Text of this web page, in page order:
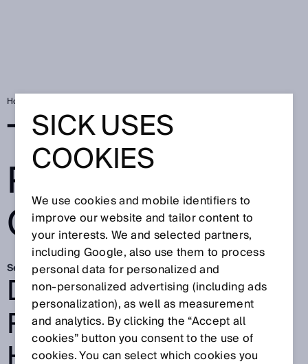
Home
TWO WORLDS
PERFECTLY
CONNECTED
Sep 15, 2025
DEPALLETIZING IN
ROBOTICS WITH THE
SICK USES
COOKIES
We use cookies and mobile identifiers to
improve our website and tailor content to
your interests. We and selected partners,
including Google, also use them to process
personal data for personalized and
non‑personalized advertising (including ads
personalization), as well as measurement
and analytics. By clicking the “Accept all
cookies” button you consent to the use of
cookies. You can select which cookies you